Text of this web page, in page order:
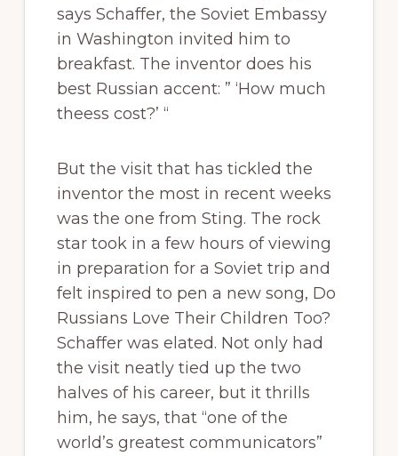
says Schaffer, the Soviet Embassy
in Washington invited him to
breakfast. The inventor does his
best Russian accent: ” ‘How much
theess cost?’ “
But the visit that has tickled the
inventor the most in recent weeks
was the one from Sting. The rock
star took in a few hours of viewing
in preparation for a Soviet trip and
felt inspired to pen a new song, Do
Russians Love Their Children Too?
Schaffer was elated. Not only had
the visit neatly tied up the two
halves of his career, but it thrills
him, he says, that “one of the
world’s greatest communicators”